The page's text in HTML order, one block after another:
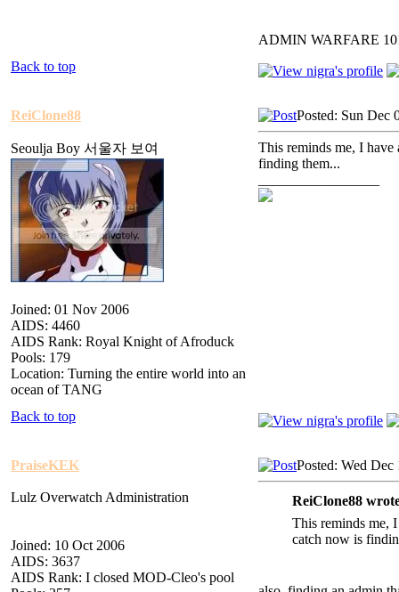
ADMIN WARFARE
Back to top
ReiClone88
Seoulja Boy 서울자 보여
Joined: 01 Nov 2006
AIDS: 4460
AIDS Rank: Royal Knight of Afroduck
Pools: 179
Location: Turning the entire world into an
ocean of TANG
Posted: Sun Dec
This reminds me, I have
finding them...
Back to top
PraiseKEK
Lulz Overwatch Administration
Joined: 10 Oct 2006
AIDS: 3637
AIDS Rank: I closed MOD-Cleo's pool
Posted: Wed
ReiClone88
This reminds me,
catch now is